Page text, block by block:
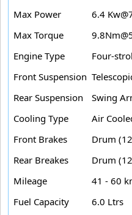
Max Power
6.4
Max Torque
Engine Type
Four-
Front Suspension
Rear Suspension
Swing
Cooling Type
Air
Front Brakes
Drum
Rear Breakes
Drum
Mileage
41 - 60
Fuel Capacity
6.0 Ltrs